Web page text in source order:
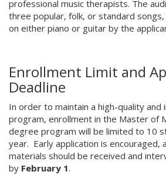
professional music therapists. The
three popular, folk, or standard songs,
on either piano or guitar by the
Enrollment Limit and
Deadline
In order to maintain a high-quality and
program, enrollment in the Master of
degree program will be limited to 10
year. Early application is encouraged,
materials should be received and
by February 1.